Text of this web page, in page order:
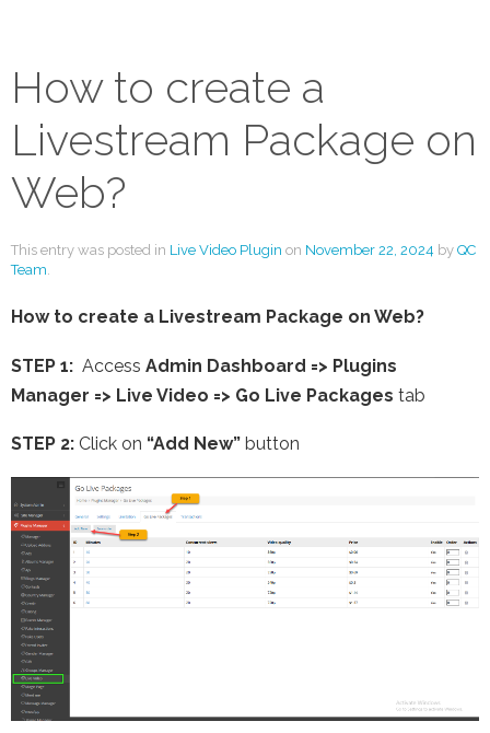
How to create a
Livestream Package on
Web?
This entry was posted in Live Video Plugin on November 22, 2024 by QC
Team.
How to create a Livestream Package on Web?
STEP 1: Access Admin Dashboard => Plugins
Manager => Live Video => Go Live Packages tab
STEP 2: Click on “Add New” button